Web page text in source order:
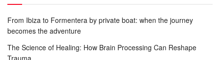
From Ibiza to Formentera by private boat: when the journey
becomes the adventure
The Science of Healing: How Brain Processing Can Reshape
Trauma